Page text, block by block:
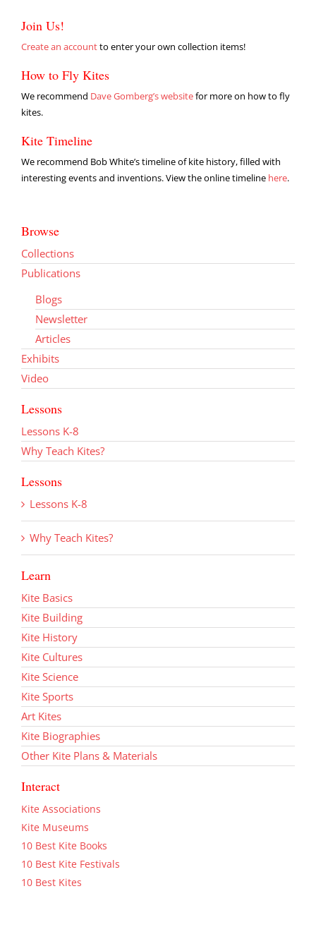
Browse
Collections
Publications
Blogs
Newsletter
Articles
Exhibits
Video
Lessons
Lessons K-8
Why Teach Kites?
Lessons
Lessons K-8
Why Teach Kites?
Learn
Kite Basics
Kite Building
Kite History
Kite Cultures
Kite Science
Kite Sports
Art Kites
Kite Biographies
Other Kite Plans & Materials
Interact
Kite Associations
Kite Museums
10 Best Kite Books
10 Best Kite Festivals
10 Best Kites
Join Us!
Create an accountto enter your own collection items!
How to Fly Kites
We recommend Dave Gomberg’s websitefor more on how to fly
kites.
Kite Timeline
We recommend Bob White’s timeline of kite history, filled with
interesting events and inventions. View the online timeline here.